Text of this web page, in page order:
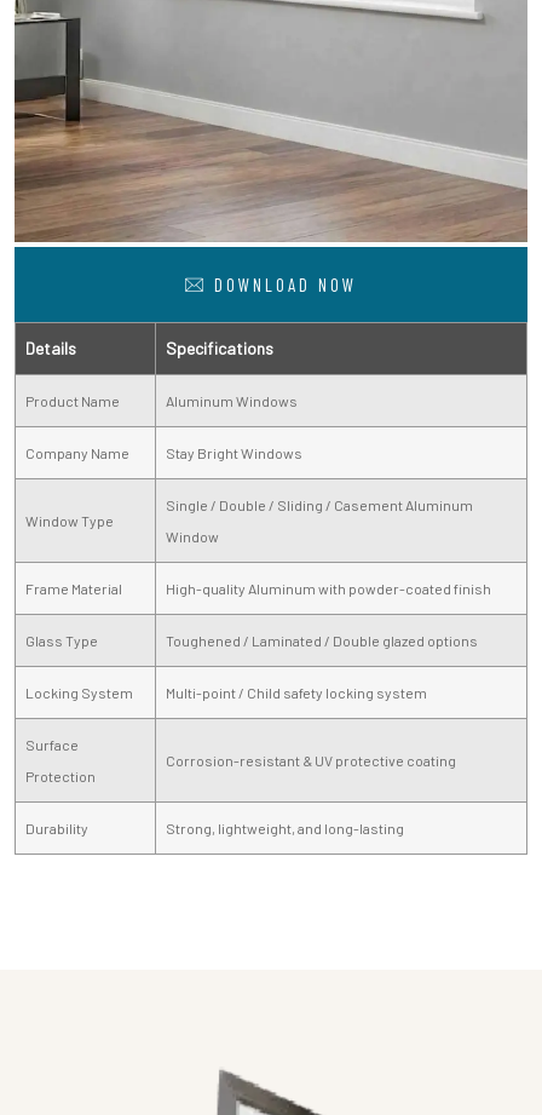
DOWNLOAD NOW
Details Specifications
Product Name Aluminum Windows
Company Name Stay Bright Windows
Window Type
Single / Double / Sliding / Casement Aluminum
Window
Frame Material High-quality Aluminum with powder-coated finish
Glass Type Toughened / Laminated / Double glazed options
Locking System Multi-point / Child safety locking system
Surface
Protection
Corrosion-resistant & UV protective coating
Durability Strong, lightweight, and long-lasting